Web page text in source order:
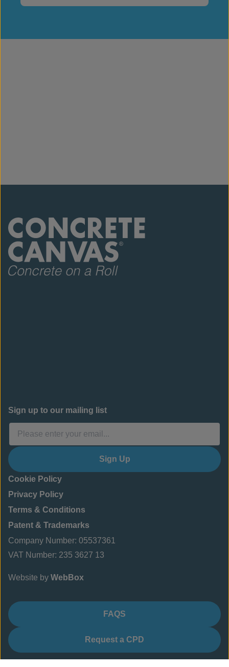
Sign up to our mailing list
Sign Up
Cookie Policy
Privacy Policy
Terms & Conditions
Patent & Trademarks
Company Number: 05537361
VAT Number: 235 3627 13
Website by WebBox
FAQS
Request a CPD